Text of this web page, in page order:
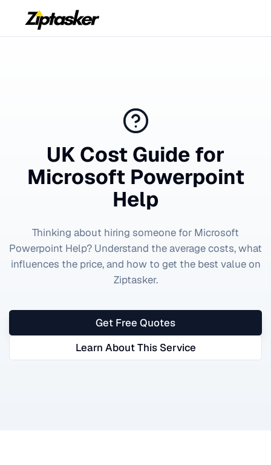
UK Cost Guide for
Microsoft Powerpoint
Help
Thinking about hiring someone for Microsoft
Powerpoint Help? Understand the average costs, what
influences the price, and how to get the best value on
Ziptasker.
Get Free Quotes
Learn About This Service